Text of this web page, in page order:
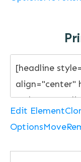
Edit Element
OptionsMove